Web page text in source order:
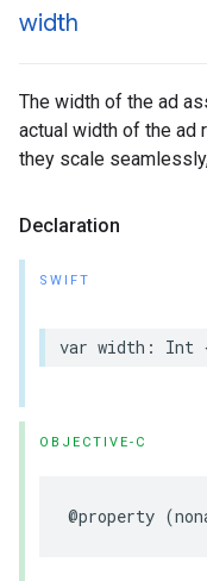
width
The width of the ad
actual width of the ad
they scale
Declaration
SWIFT
var width : Int
OBJECTIVE-C
@property (